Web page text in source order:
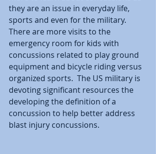
they are an issue in everyday life,
sports and even for the military.
There are more visits to the
emergency room for kids with
concussions related to play ground
equipment and bicycle riding versus
organized sports.  The US military is
devoting significant resources the
developing the definition of a
concussion to help better address
blast injury concussions.